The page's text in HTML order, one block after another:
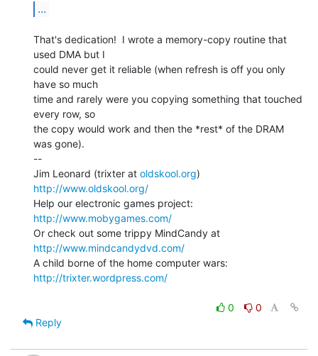
...
That's dedication!  I wrote a memory-copy routine that
used DMA but I
could never get it reliable (when refresh is off you only
have so much
time and rarely were you copying something that touched
every row, so
the copy would work and then the *rest* of the DRAM
was gone).
--
Jim Leonard (trixter at oldskool.org
http://www.oldskool.org/
http://www.mobygames.com/
http://www.mindcandydvd.com/
http://trixter.wordpress.com/
0
0
Reply